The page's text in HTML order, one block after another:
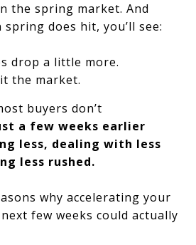
the spring market. And
does hit, you’ll see:
drop a little more.
the market.
buyers don’t
a few weeks earlier
less, dealing with less
less rushed.
why accelerating your
few weeks could actually